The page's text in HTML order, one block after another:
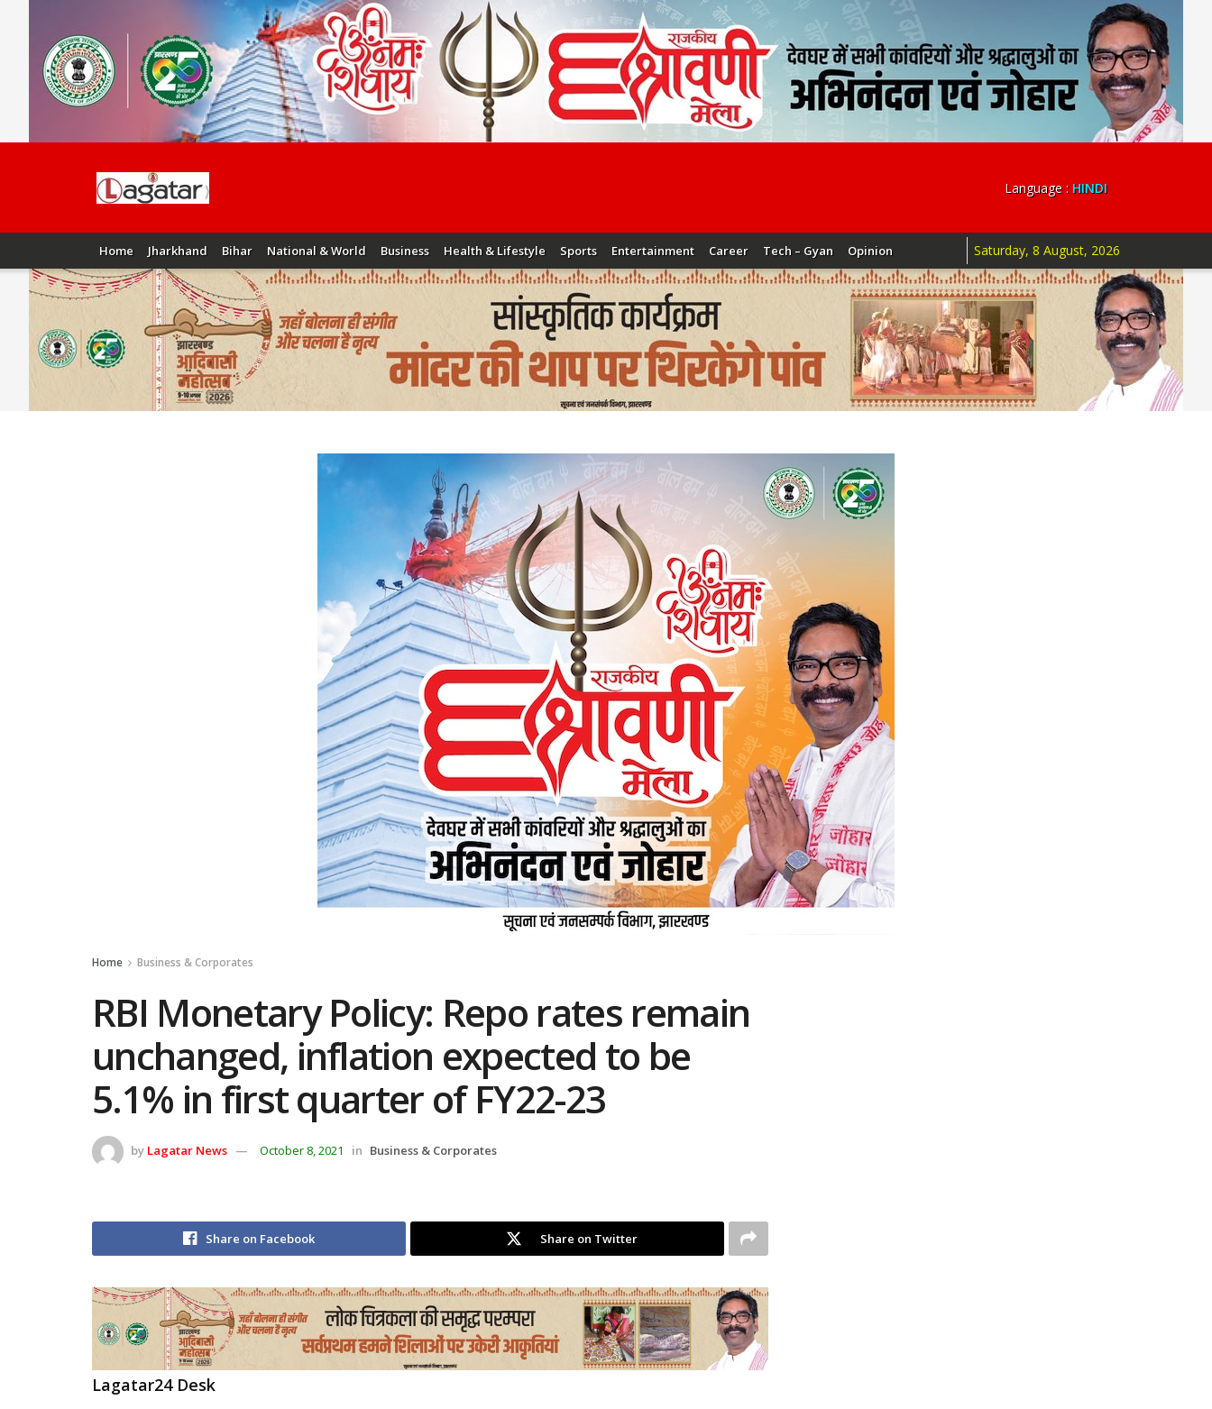
Language : HINDI
Home Jharkhand Bihar National & World Business Health & Lifestyle Sports Entertainment Career Tech – Gyan Opinion Saturday, 8 August, 2026
Home Business & Corporates
RBI Monetary Policy: Repo rates remain
unchanged, inflation expected to be
5.1% in first quarter of FY22-23
by Lagatar News October 8, 2021 in Business & Corporates
Share on Facebook Share on Twitter
Lagatar24 Desk